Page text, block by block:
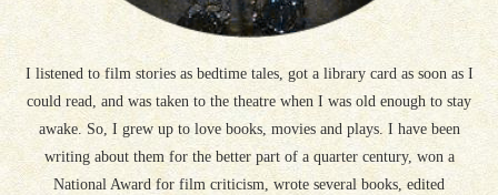
I listened to film stories as bedtime tales, got a library card as soon as I
could read, and was taken to the theatre when I was old enough to stay
awake. So, I grew up to love books, movies and plays. I have been
writing about them for the better part of a quarter century, won a
National Award for film criticism, wrote several books, edited